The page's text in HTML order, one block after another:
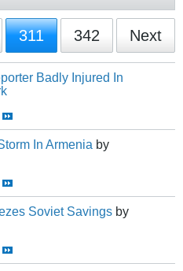
311 342 Next
Badly Injured In
In Armenia by
Soviet Savings by